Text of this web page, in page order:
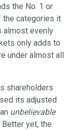
the No. 1 or
the categories it
almost evenly
only adds to
under almost all
shareholders
its adjusted
unbelievable
yet, the